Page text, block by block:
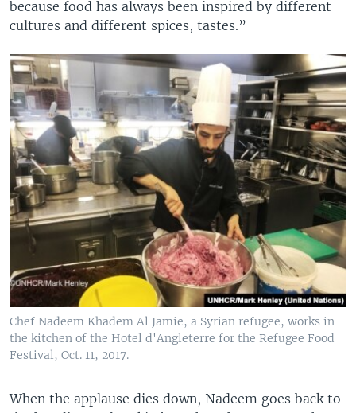
because food has always been inspired by different
cultures and different spices, tastes.”
Chef Nadeem Khadem Al Jamie, a Syrian refugee, works in
the kitchen of the Hotel d'Angleterre for the Refugee Food
Festival, Oct. 11, 2017.
When the applause dies down, Nadeem goes back to